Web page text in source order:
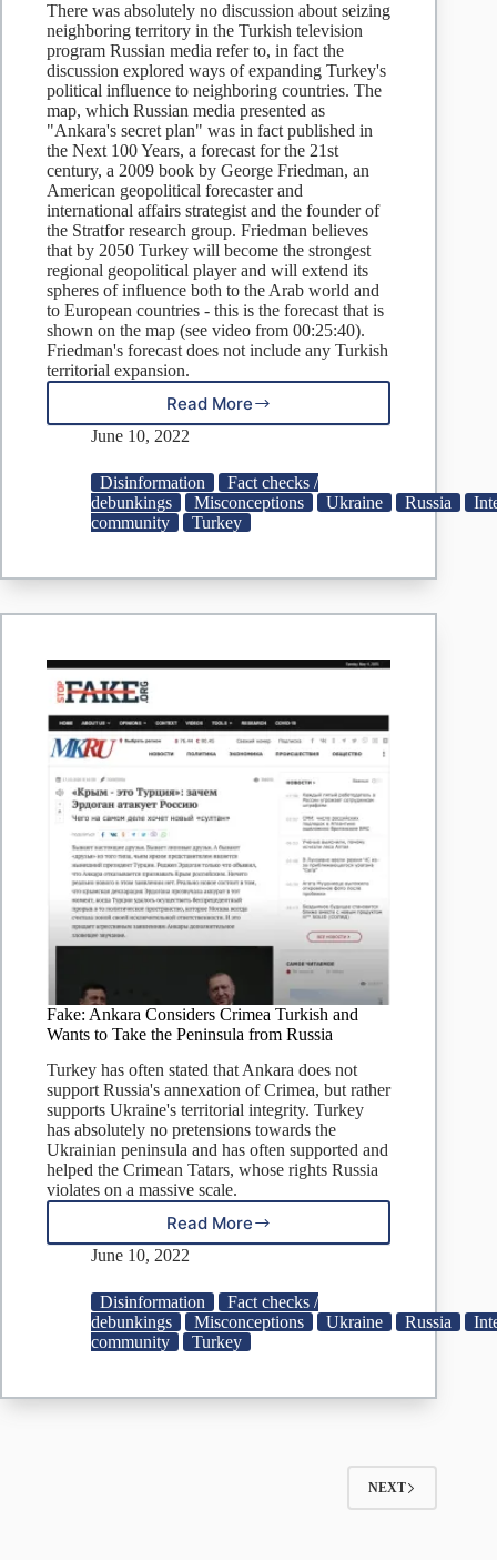
There was absolutely no discussion about seizing
neighboring territory in the Turkish television
program Russian media refer to, in fact the
discussion explored ways of expanding Turkey's
political influence to neighboring countries. The
map, which Russian media presented as
"Ankara's secret plan" was in fact published in
the Next 100 Years, a forecast for the 21st
century, a 2009 book by George Friedman, an
American geopolitical forecaster and
international affairs strategist and the founder of
the Stratfor research group. Friedman believes
that by 2050 Turkey will become the strongest
regional geopolitical player and will extend its
spheres of influence both to the Arab world and
to European countries - this is the forecast that is
shown on the map (see video from 00:25:40).
Friedman's forecast does not include any Turkish
territorial expansion.
Read More
Fake:
Turkey
to
Seize
Part
of
Crimea
June 10, 2022
Disinformation
Fact checks /
debunkings
Misconceptions Ukraine Russia
community
Turkey
Fake: Ankara Considers Crimea Turkish and
Wants to Take the Peninsula from Russia
Turkey has often stated that Ankara does not
support Russia's annexation of Crimea, but rather
supports Ukraine's territorial integrity. Turkey
has absolutely no pretensions towards the
Ukrainian peninsula and has often supported and
helped the Crimean Tatars, whose rights Russia
violates on a massive scale.
Read More
Fake:
Ankara
Crimea
Turkish
and
Wants
Take
June 10, 2022
Disinformation
Fact checks /
debunkings
Misconceptions Ukraine Russia
community
Turkey
NEXT